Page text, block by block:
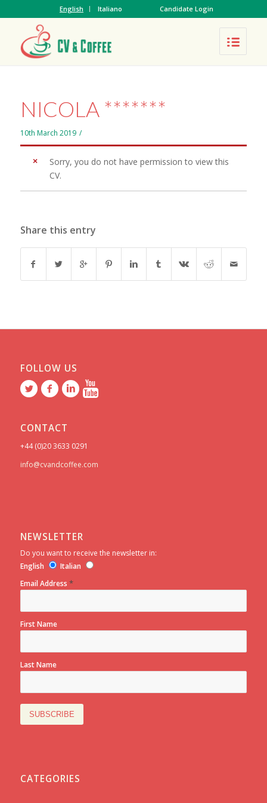
English Italiano Candidate Login
NICOLA *******
10th March 2019 /
Sorry, you do not have permission to view this
CV.
Share this entry
FOLLOW US
CONTACT
+44 (0)20 3633 0291
info@cvandcoffee.com
NEWSLETTER
Do you want to receive the newsletter in:
English
Italian
Email Address *
First Name
Last Name
CATEGORIES